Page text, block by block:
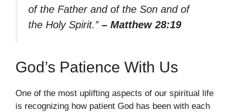
of the Father and of the Son and of
the Holy Spirit.” – Matthew 28:19
God’s Patience With Us
One of the most uplifting aspects of our spiritual life
is recognizing how patient God has been with each